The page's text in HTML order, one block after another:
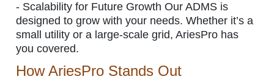
-Scalability for Future Growth Our ADMS is
designed to grow with your needs. Whether it’s a
small utility or a large-scale grid, AriesPro has
you covered.
How AriesPro Stands Out